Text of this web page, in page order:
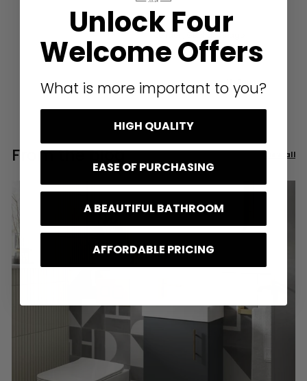
London, GB, 4 days ago
Pause
From the blog View all
Unlock Four
Welcome Offers
What is more important to you?
HIGH QUALITY
EASE OF PURCHASING
A BEAUTIFUL BATHROOM
AFFORDABLE PRICING